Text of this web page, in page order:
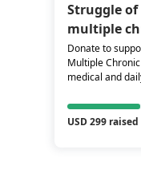
Struggle
multiple
Donate to
Multiple
medical and
USD 299 raised